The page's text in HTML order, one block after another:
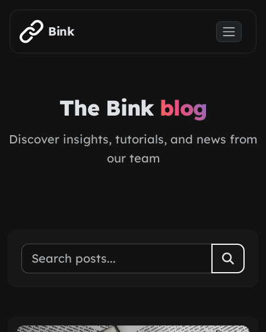
Skip to main content
Bink
The Bink blog
Discover insights, tutorials, and news from
our team